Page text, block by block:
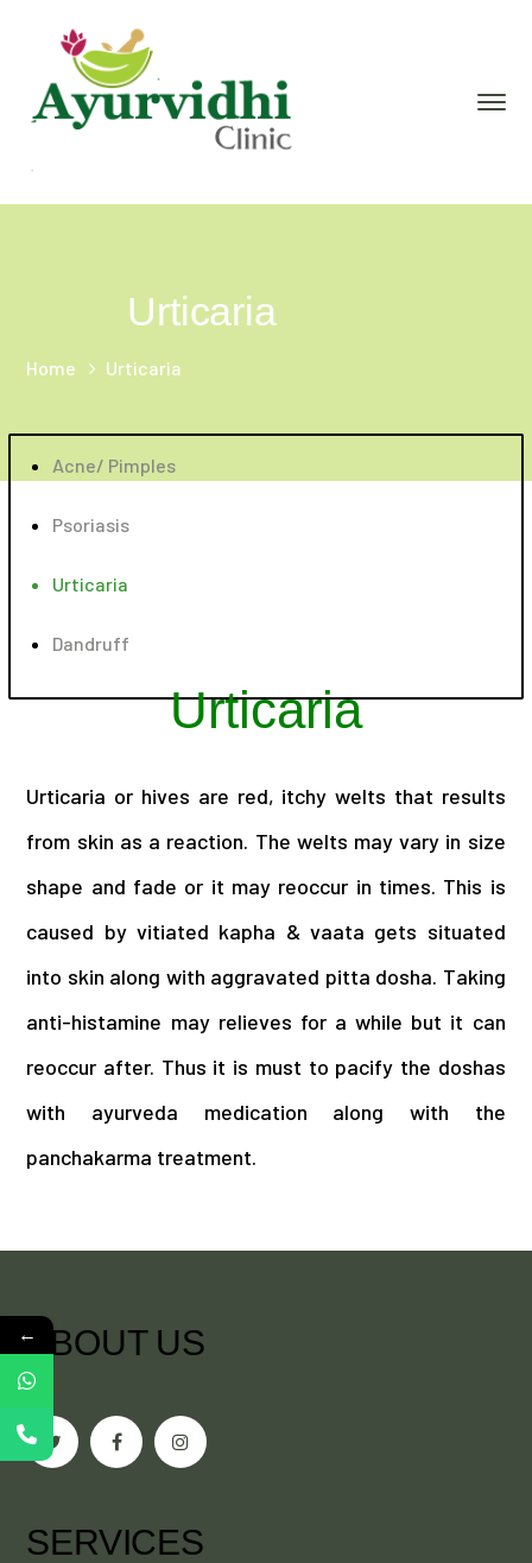
Urticaria
Home Urticaria
Acne/ Pimples
Psoriasis
Urticaria
Dandruff
Urticaria
Urticaria or hives are red, itchy welts that results
from skin as a reaction. The welts may vary in size
shape and fade or it may reoccur in times. This is
caused by vitiated kapha & vaata gets situated
into skin along with aggravated pitta dosha. Taking
anti-histamine may relieves for a while but it can
reoccur after. Thus it is must to pacify the doshas
with ayurveda medication along with the
panchakarma treatment.
ABOUT US
SERVICES
←